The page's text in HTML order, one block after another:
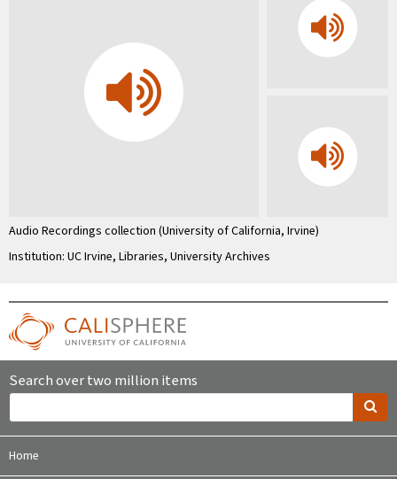
Audio Recordings collection (University of California, Irvine)
Institution: UC Irvine, Libraries, University Archives
Search over two million items
Home